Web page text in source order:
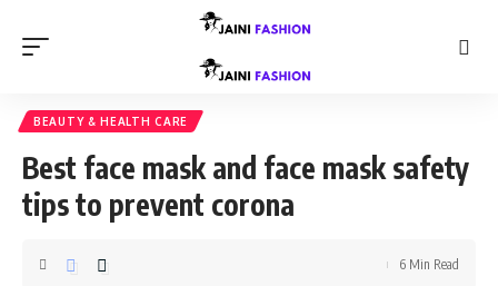
BEAUTY & HEALTH CARE
Best face mask and face mask safety
tips to prevent corona
6 Min Read